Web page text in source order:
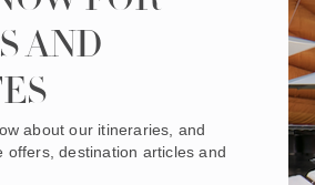
AND
about our itineraries, and
offers, destination articles and